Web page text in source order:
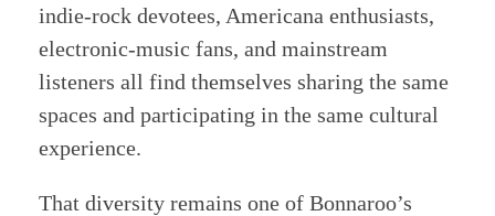
indie-rock devotees, Americana enthusiasts,
electronic-music fans, and mainstream
listeners all find themselves sharing the same
spaces and participating in the same cultural
experience.
That diversity remains one of Bonnaroo’s